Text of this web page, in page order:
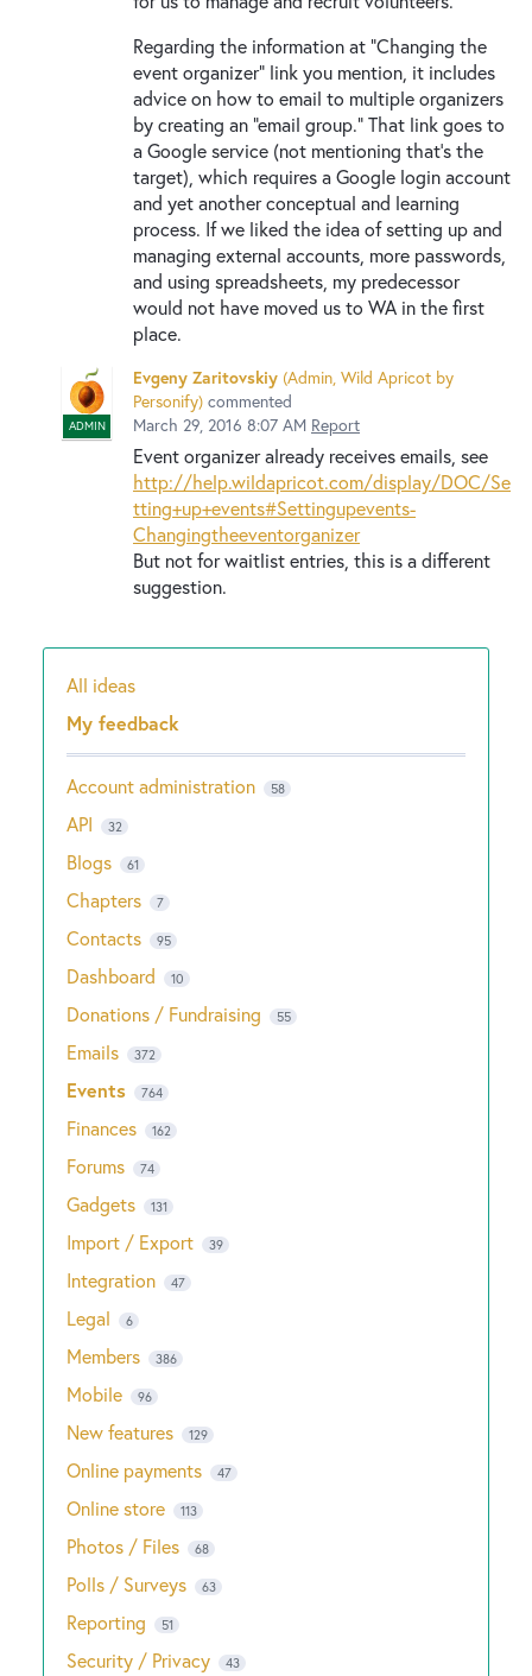
Regarding the information at "Changing the
event organizer" link you mention, it includes
advice on how to email to multiple organizers
by creating an "email group." That link goes to
a Google service (not mentioning that's the
target), which requires a Google login account
and yet another conceptual and learning
process. If we liked the idea of setting up and
managing external accounts, more passwords,
and using spreadsheets, my predecessor
would not have moved us to WA in the first
place.
ADMIN
Evgeny Zaritovskiy (Admin, Wild Apricot by
Personify) commented
March 29, 2016 8:07 AM Report
Event organizer already receives emails, see
http://help.wildapricot.com/display/DOC/Se
tting+up+events#Settingupevents-
Changingtheeventorganizer
But not for waitlist entries, this is a different
suggestion.
Categories
All ideas
My feedback
Account administration 58
API 32
Blogs 61
Chapters 7
Contacts 95
Dashboard 10
Donations / Fundraising 55
Emails 372
Events 764
Finances 162
Forums 74
Gadgets 131
Import / Export 39
Integration 47
Legal 6
Members 386
Mobile 96
New features 129
Online payments 47
Online store 113
Photos / Files 68
Polls / Surveys 63
Reporting 51
Security / Privacy 43